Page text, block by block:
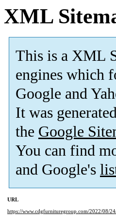
XML
This is a XML
engines which
Google and
It was
the Google
You can find
and Google's
URL
https://www.cdgfurnituregroup.com/2022/08/